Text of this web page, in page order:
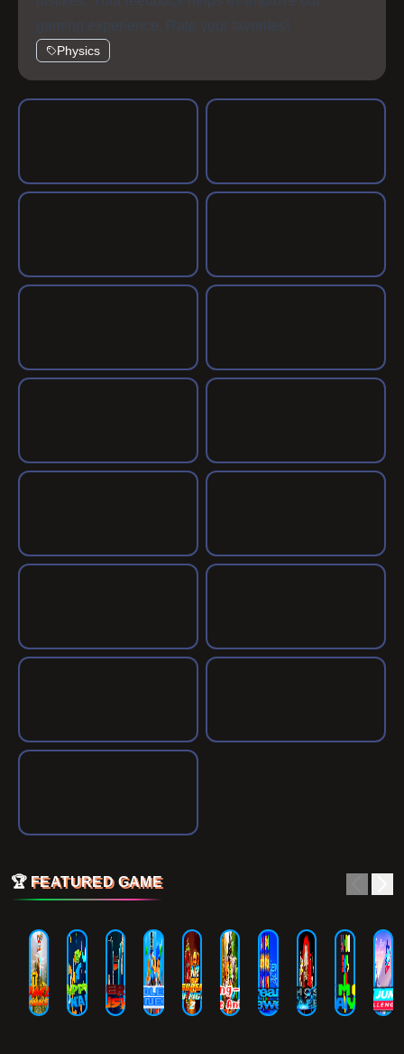
gaming experience. Rate your favorites!
Physics
🏆 FEATURED GAME